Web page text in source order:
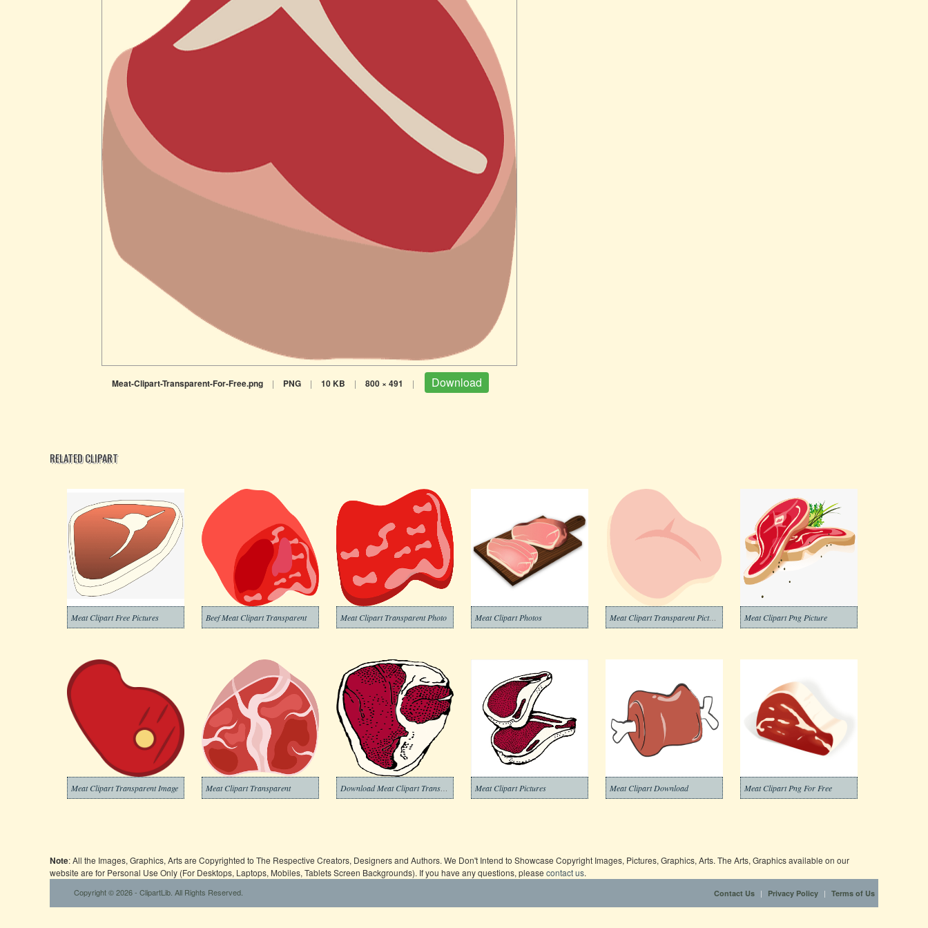
Meat-Clipart-Transparent-For-Free.png | PNG | 10 KB | 800 × 491 | Download
RELATED CLIPART
Meat Clipart Free Pictures Beef Meat Clipart Transparent Meat Clipart Transparent Photo Meat Clipart Photos Meat Clipart Transparent Picture Meat Clipart Png Picture
Meat Clipart Transparent Image Meat Clipart Transparent Meat Clipart Pictures Meat Clipart Download Meat Clipart Png For Free
Note: All the Images, Graphics, Arts are Copyrighted to The Respective Creators, Designers and Authors. We Don't Intend to Showcase Copyright Images, Pictures, Graphics, Arts. The Arts, Graphics available on our
website are for Personal Use Only (For Desktops, Laptops, Mobiles, Tablets Screen Backgrounds). If you have any questions, please contact us.
Copyright © 2026 - ClipartLib. All Rights Reserved. Contact Us | Privacy Policy | Terms of Us